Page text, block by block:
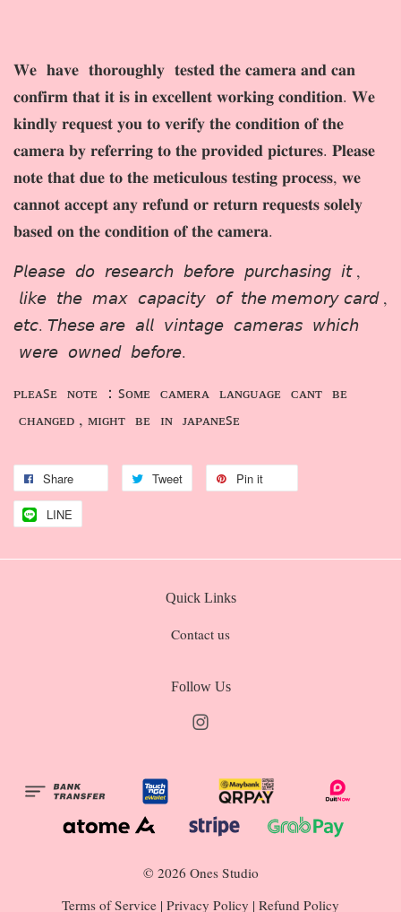
𝐖𝐞 𝐡𝐚𝐯𝐞 𝐭𝐡𝐨𝐫𝐨𝐮𝐠𝐡𝐥𝐲 𝐭𝐞𝐬𝐭𝐞𝐝 𝐭𝐡𝐞 𝐜𝐚𝐦𝐞𝐫𝐚 𝐚𝐧𝐝 𝐜𝐚𝐧
𝐜𝐨𝐧𝐟𝐢𝐫𝐦 𝐭𝐡𝐚𝐭 𝐢𝐭 𝐢𝐬 𝐢𝐧 𝐞𝐱𝐜𝐞𝐥𝐥𝐞𝐧𝐭 𝐰𝐨𝐫𝐤𝐢𝐧𝐠 𝐜𝐨𝐧𝐝𝐢𝐭𝐢𝐨𝐧. 𝐖𝐞
𝐤𝐢𝐧𝐝𝐥𝐲 𝐫𝐞𝐪𝐮𝐞𝐬𝐭 𝐲𝐨𝐮 𝐭𝐨 𝐯𝐞𝐫𝐢𝐟𝐲 𝐭𝐡𝐞 𝐜𝐨𝐧𝐝𝐢𝐭𝐢𝐨𝐧 𝐨𝐟 𝐭𝐡𝐞
𝐜𝐚𝐦𝐞𝐫𝐚 𝐛𝐲 𝐫𝐞𝐟𝐞𝐫𝐫𝐢𝐧𝐠 𝐭𝐨 𝐭𝐡𝐞 𝐩𝐫𝐨𝐯𝐢𝐝𝐞𝐝 𝐩𝐢𝐜𝐭𝐮𝐫𝐞𝐬. 𝐏𝐥𝐞𝐚𝐬𝐞
𝐧𝐨𝐭𝐞 𝐭𝐡𝐚𝐭 𝐝𝐮𝐞 𝐭𝐨 𝐭𝐡𝐞 𝐦𝐞𝐭𝐢𝐜𝐮𝐥𝐨𝐮𝐬 𝐭𝐞𝐬𝐭𝐢𝐧𝐠 𝐩𝐫𝐨𝐜𝐞𝐬𝐬, 𝐰𝐞
𝐜𝐚𝐧𝐧𝐨𝐭 𝐚𝐜𝐜𝐞𝐩𝐭 𝐚𝐧𝐲 𝐫𝐞𝐟𝐮𝐧𝐝 𝐨𝐫 𝐫𝐞𝐭𝐮𝐫𝐧 𝐫𝐞𝐪𝐮𝐞𝐬𝐭𝐬 𝐬𝐨𝐥𝐞𝐥𝐲
𝐛𝐚𝐬𝐞𝐝 𝐨𝐧 𝐭𝐡𝐞 𝐜𝐨𝐧𝐝𝐢𝐭𝐢𝐨𝐧 𝐨𝐟 𝐭𝐡𝐞 𝐜𝐚𝐦𝐞𝐫𝐚.
𝘗𝘭𝘦𝘢𝘴𝘦 𝘥𝘰 𝘳𝘦𝘴𝘦𝘢𝘳𝘤𝘩 𝘣𝘦𝘧𝘰𝘳𝘦 𝘱𝘶𝘳𝘤𝘩𝘢𝘴𝘪𝘯𝘨 𝘪𝘵 ,
𝘭𝘪𝘬𝘦 𝘵𝘩𝘦 𝘮𝘢𝘹 𝘤𝘢𝘱𝘢𝘤𝘪𝘵𝘺 𝘰𝘧 𝘵𝘩𝘦 𝘮𝘦𝘮𝘰𝘳𝘺 𝘤𝘢𝘳𝘥 ,
𝘦𝘵𝘤. 𝘛𝘩𝘦𝘴𝘦 𝘢𝘳𝘦 𝘢𝘭𝘭 𝘷𝘪𝘯𝘵𝘢𝘨𝘦 𝘤𝘢𝘮𝘦𝘳𝘢𝘴 𝘸𝘩𝘪𝘤𝘩
𝘸𝘦𝘳𝘦 𝘰𝘸𝘯𝘦𝘥 𝘣𝘦𝘧𝘰𝘳𝘦.
ᴘʟᴇᴀꜱᴇ ɴᴏᴛᴇ ：ꜱᴏᴍᴇ ᴄᴀᴍᴇʀᴀ ʟᴀɴɢᴜᴀɢᴇ ᴄᴀɴᴛ ʙᴇ
ᴄʜᴀɴɢᴇᴅ , ᴍɪɢʜᴛ ʙᴇ ɪɴ ᴊᴀᴘᴀɴᴇꜱᴇ
Share Tweet Pin it
LINE
Quick Links
Contact us
Follow Us
© 2026 Ones Studio
Terms of Service | Privacy Policy | Refund Policy